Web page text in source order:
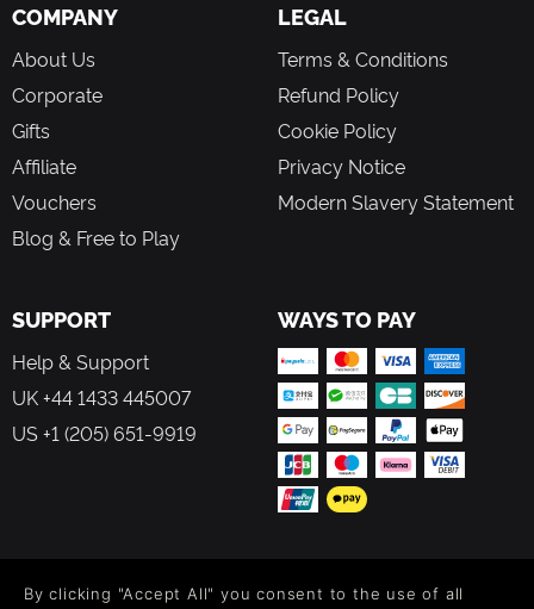
COMPANY
About Us
Corporate
Gifts
Affiliate
Vouchers
Blog & Free to Play
LEGAL
Terms & Conditions
Refund Policy
Cookie Policy
Privacy Notice
Modern Slavery Statement
SUPPORT
Help & Support
UK +44 1433 445007
US +1 (205) 651-9919
WAYS TO PAY
By clicking "Accept All" you consent to the use of all